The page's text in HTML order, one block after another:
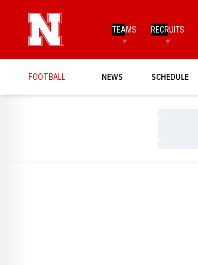
TEAMS RECRUITS
FOOTBALL NEWS SCHEDULE